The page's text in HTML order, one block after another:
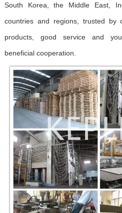
South Korea, the Middle East,
countries and regions, trusted by
products, good service and
beneficial cooperation.